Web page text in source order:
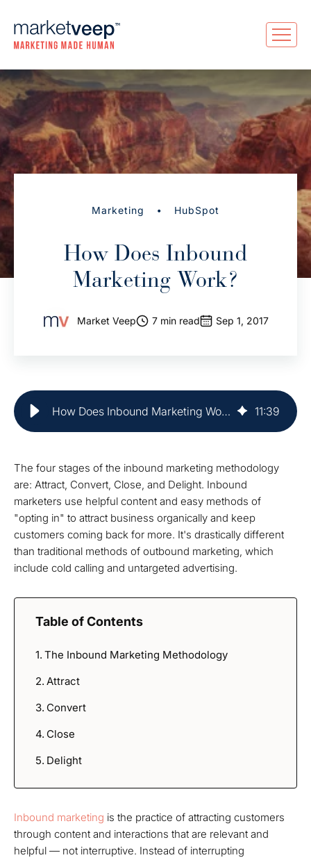
Marketing • HubSpot
How Does Inbound
Marketing Work?
Market Veep 7 min read Sep 1, 2017
How Does Inbound Marketing Work? | Market Veep 11:39
The four stages of the inbound marketing methodology
are: Attract, Convert, Close, and Delight. Inbound
marketers use helpful content and easy methods of
"opting in" to attract business organically and keep
customers coming back for more. It's drastically different
than traditional methods of outbound marketing, which
include cold calling and untargeted advertising.
Table of Contents
The Inbound Marketing Methodology
Attract
Convert
Close
Delight
Inbound marketing is the practice of attracting customers
through content and interactions that are relevant and
helpful — not interruptive. Instead of interrupting